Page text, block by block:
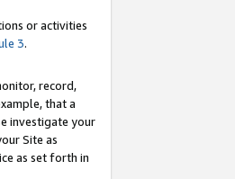
or activities
3.
record,
that a
investigate your
Site as
as set forth in